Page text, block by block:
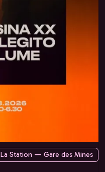
La Station — Gare des Mines